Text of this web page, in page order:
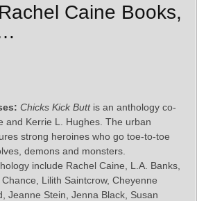
Caine Books,
Chicks Kick Buttis an anthology co-
and Kerrie L. Hughes. The urban
strong heroines who go toe-to-toe
demons and monsters.
include Rachel Caine, L.A. Banks,
Lilith Saintcrow, Cheyenne
Jeanne Stein, Jenna Black, Susan